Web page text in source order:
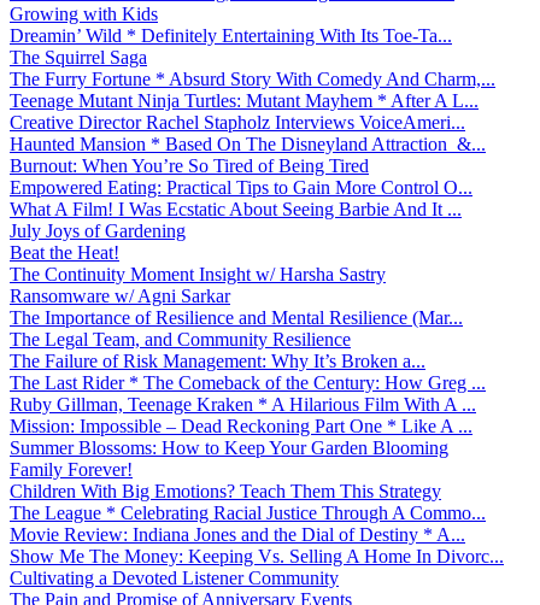
Growing with Kids
Dreamin’ Wild * Definitely Entertaining With Its Toe-Ta...
The Squirrel Saga
The Furry Fortune * Absurd Story With Comedy And Charm,...
Teenage Mutant Ninja Turtles: Mutant Mayhem * After A L...
Creative Director Rachel Stapholz Interviews VoiceAmeri...
Haunted Mansion * Based On The Disneyland Attraction &...
Burnout: When You’re So Tired of Being Tired
Empowered Eating: Practical Tips to Gain More Control O...
What A Film! I Was Ecstatic About Seeing Barbie And It ...
July Joys of Gardening
Beat the Heat!
The Continuity Moment Insight w/ Harsha Sastry
Ransomware w/ Agni Sarkar
The Importance of Resilience and Mental Resilience (Mar...
The Legal Team, and Community Resilience
The Failure of Risk Management: Why It’s Broken a...
The Last Rider * The Comeback of the Century: How Greg ...
Ruby Gillman, Teenage Kraken * A Hilarious Film With A ...
Mission: Impossible – Dead Reckoning Part One * Like A ...
Summer Blossoms: How to Keep Your Garden Blooming
Family Forever!
Children With Big Emotions? Teach Them This Strategy
The League * Celebrating Racial Justice Through A Commo...
Movie Review: Indiana Jones and the Dial of Destiny * A...
Show Me The Money: Keeping Vs. Selling A Home In Divorc...
Cultivating a Devoted Listener Community
The Pain and Promise of Anniversary Events